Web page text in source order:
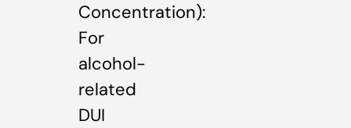
Concentration):
For
alcohol-
related
DUI